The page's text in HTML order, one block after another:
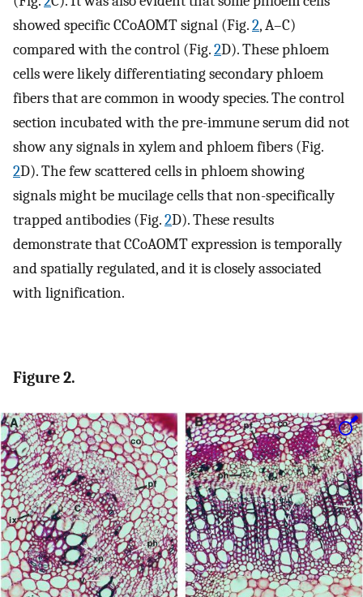
showed specific CCoAOMT signal (Fig.2, A–C)
compared with the control (Fig.2D). These phloem
cells were likely differentiating secondary phloem
fibers that are common in woody species. The control
section incubated with the pre-immune serum did not
show any signals in xylem and phloem fibers (Fig.
2D). The few scattered cells in phloem showing
signals might be mucilage cells that non-specifically
trapped antibodies (Fig.2D). These results
demonstrate that CCoAOMT expression is temporally
and spatially regulated, and it is closely associated
with lignification.
Figure 2.